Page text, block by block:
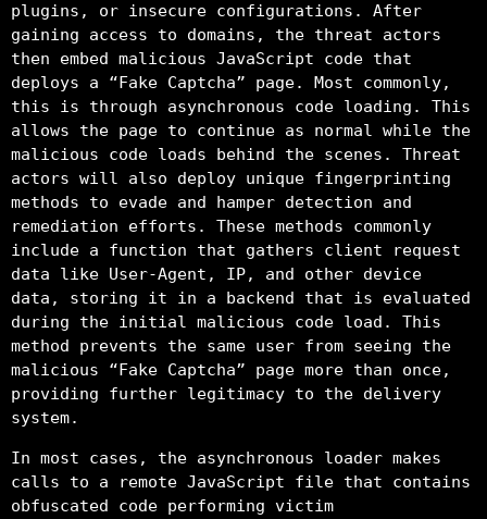
plugins, or insecure configurations. After
gaining access to domains, the threat actors
then embed malicious JavaScript code that
deploys a “Fake Captcha” page. Most commonly,
this is through asynchronous code loading. This
allows the page to continue as normal while the
malicious code loads behind the scenes. Threat
actors will also deploy unique fingerprinting
methods to evade and hamper detection and
remediation efforts. These methods commonly
include a function that gathers client request
data like User-Agent, IP, and other device
data, storing it in a backend that is evaluated
during the initial malicious code load. This
method prevents the same user from seeing the
malicious “Fake Captcha” page more than once,
providing further legitimacy to the delivery
system.
In most cases, the asynchronous loader makes
calls to a remote JavaScript file that contains
obfuscated code performing victim